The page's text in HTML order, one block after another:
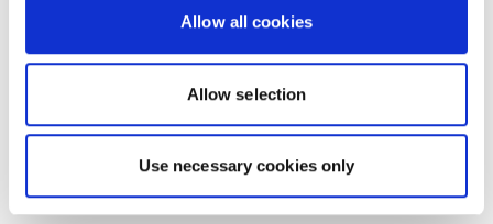
Allow all cookies
Allow selection
Use necessary cookies only